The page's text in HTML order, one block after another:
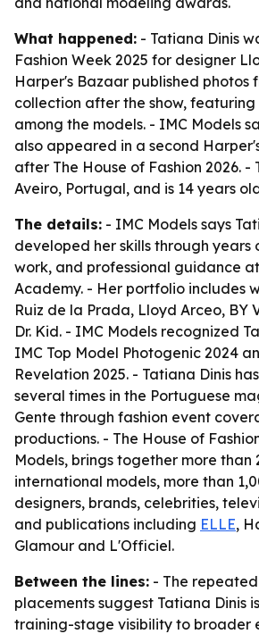
What happened: - Tatiana Dinis
Fashion Week 2025 for designer
Harper's Bazaar published photos
collection after the show, featuring
among the models. - IMC Models
also appeared in a second
after The House of Fashion 2026. -
Aveiro, Portugal, and is 14 years
The details: - IMC Models says
developed her skills through years
work, and professional guidance
Academy. - Her portfolio includes
Ruiz de la Prada, Lloyd Arceo, BY
Dr. Kid. - IMC Models recognized
IMC Top Model Photogenic 2024
Revelation 2025. - Tatiana Dinis
several times in the Portuguese
Gente through fashion event
productions. - The House of
Models, brings together more than
international models, more than
designers, brands, celebrities,
and publications including ELLE,
Glamour and L'Officiel.
Between the lines: - The
placements suggest Tatiana Dinis
training-stage visibility to broader